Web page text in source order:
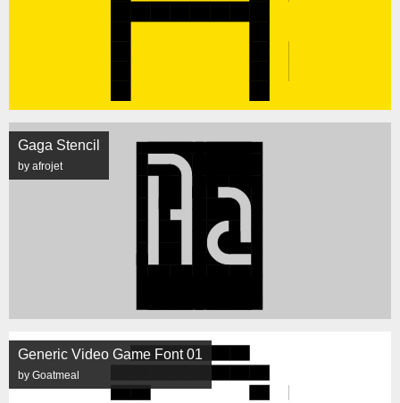
Gaga Stencil
by afrojet
Generic Video Game Font 01
by Goatmeal